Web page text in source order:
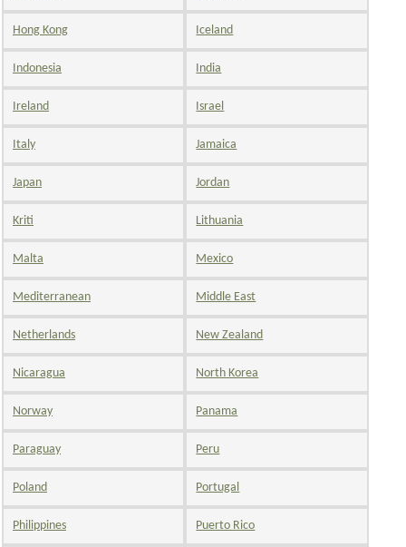
Hong Kong Iceland
Indonesia India
Ireland Israel
Italy Jamaica
Japan Jordan
Kriti Lithuania
Malta Mexico
Mediterranean Middle East
Netherlands New Zealand
Nicaragua North Korea
Norway Panama
Paraguay Peru
Poland Portugal
Philippines Puerto Rico